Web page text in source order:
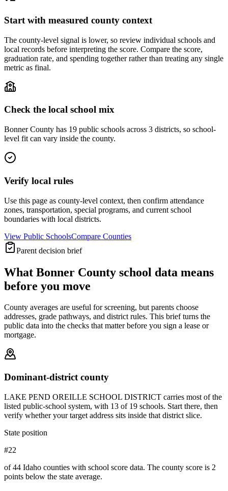
Start with measured county context
The county-level signal is lower, so review individual schools and
local records before interpreting the score. Compare the score,
graduation rate, and spending together rather than treating any single
metric as final.
Check the local school mix
Bonner County has 19 public schools across 3 districts, so school-
level fit can vary inside the county.
Verify local rules
Use this page as county-level context, then confirm attendance
zones, transportation, special programs, and current school
boundaries with local districts.
View Public SchoolsCompare Counties
Parent decision brief
What Bonner County school data means
before you move
County averages are useful for screening, but parents choose
addresses, grade pathways, and district rules. This brief turns the
public data into the checks that matter before you sign a lease or
mortgage.
Dominant-district county
LAKE PEND OREILLE SCHOOL DISTRICT carries most of the
listed public-school system, with 13 of 19 schools. Start there, then
verify whether your target address sits inside that district slice.
State position
#22
of 44 Idaho counties with school score data. The county score is 2
points below the state average.